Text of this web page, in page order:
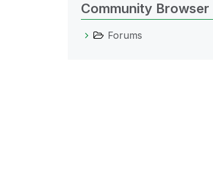
Community Browser
Forums